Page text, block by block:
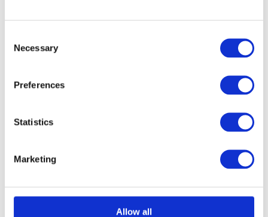
Selection
Necessary
Preferences
Statistics
Marketing
Allow all
against increasingly complex attacks,
modern security features. Whether
cloud-
, the solution is
comprehensive protection for corporate
networks and ensures a secure and stable